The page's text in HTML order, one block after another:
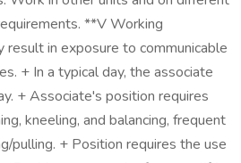
**V Working
in exposure to communicable
+ In a typical day, the associate
+ Associate's position requires
kneeling, and balancing, frequent
pulling. + Position requires the use